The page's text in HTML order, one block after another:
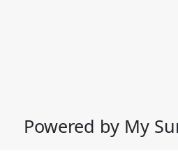
Powered by My